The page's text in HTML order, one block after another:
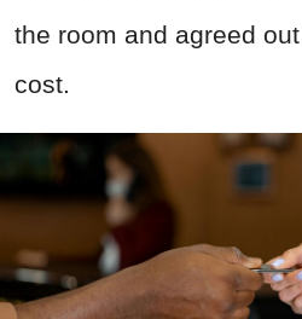
the room and agreed
cost.